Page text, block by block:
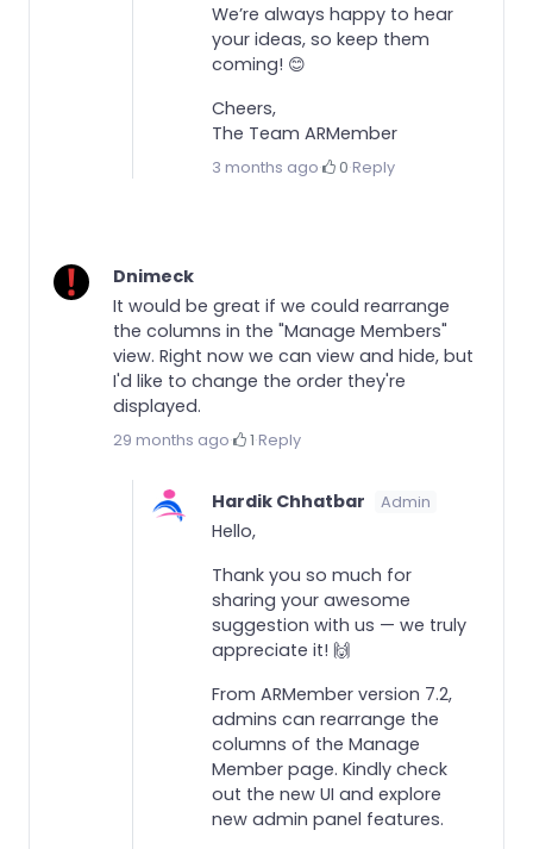
We’re always happy to hear
your ideas, so keep them
coming! 😊
Cheers,
The Team ARMember
3 months ago· 0·Reply
Dnimeck
It would be great if we could rearrange
the columns in the "Manage Members"
view. Right now we can view and hide, but
I'd like to change the order they're
displayed.
29 months ago· 1·Reply
Hardik Chhatbar Admin
Hello,
Thank you so much for
sharing your awesome
suggestion with us — we truly
appreciate it! 🙌
From ARMember version 7.2,
admins can rearrange the
columns of the Manage
Member page. Kindly check
out the new UI and explore
new admin panel features.